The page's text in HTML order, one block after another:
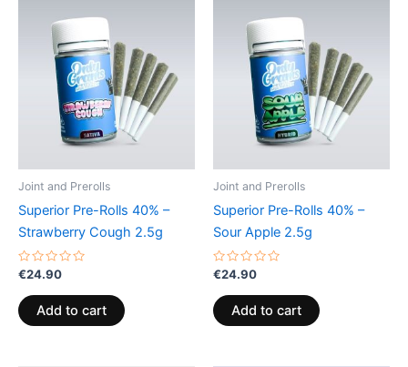
Joint and Prerolls
Superior Pre-Rolls 40% –
Strawberry Cough 2.5g
Rated
out
of
5
€24.90
Add to cart
Joint and Prerolls
Superior Pre-Rolls 40% –
Sour Apple 2.5g
Rated
out
of
5
€24.90
Add to cart